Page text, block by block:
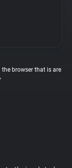
the browser that is are